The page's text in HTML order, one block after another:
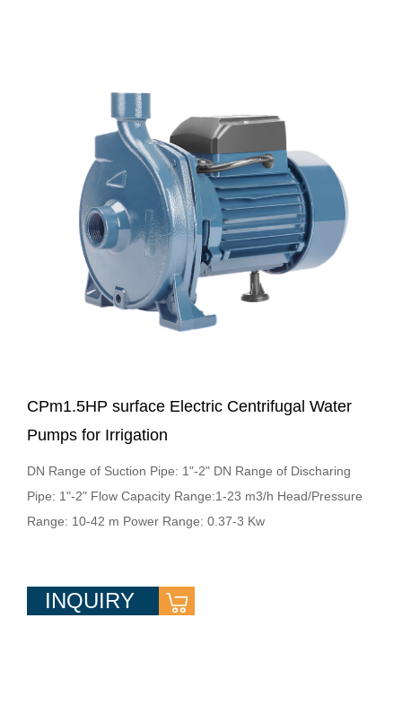
CPm1.5HP surface Electric Centrifugal Water
Pumps for Irrigation
DN Range of Suction Pipe: 1"-2" DN Range of Discharing
Pipe: 1"-2" Flow Capacity Range:1-23 m3/h Head/Pressure
Range: 10-42 m Power Range: 0.37-3 Kw
INQUIRY